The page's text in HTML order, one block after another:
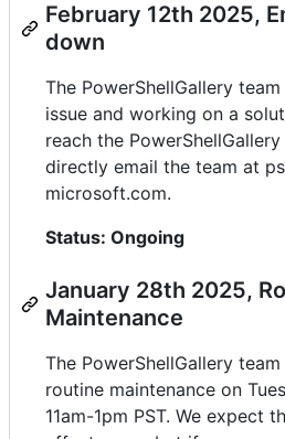
February 12th 2025,
down
The PowerShellGallery
issue and working on a
reach the
directly email the team at
microsoft.com.
Status: Ongoing
January 28th 2025,
Maintenance
The PowerShellGallery
routine maintenance on
11am-1pm PST. We expect